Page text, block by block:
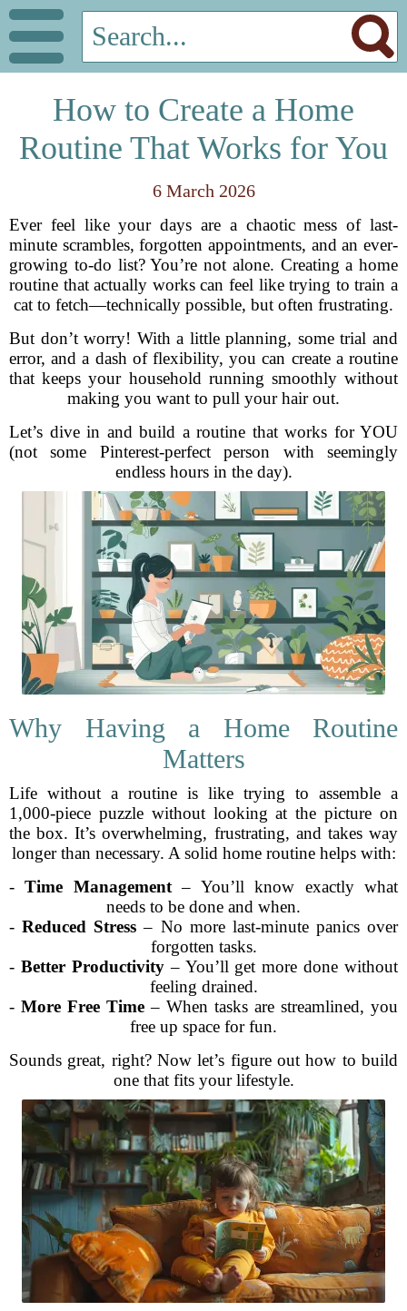
How to Create a Home
Routine That Works for You
6 March 2026
Ever feel like your days are a chaotic mess of last-
minute scrambles, forgotten appointments, and an ever-
growing to-do list? You’re not alone. Creating a home
routine that actually works can feel like trying to train a
cat to fetch—technically possible, but often frustrating.
But don’t worry! With a little planning, some trial and
error, and a dash of flexibility, you can create a routine
that keeps your household running smoothly without
making you want to pull your hair out.
Let’s dive in and build a routine that works for YOU
(not some Pinterest-perfect person with seemingly
endless hours in the day).
Why Having a Home Routine
Matters
Life without a routine is like trying to assemble a
1,000-piece puzzle without looking at the picture on
the box. It’s overwhelming, frustrating, and takes way
longer than necessary. A solid home routine helps with:
-Time Management– You’ll know exactly what
needs to be done and when.
-Reduced Stress – No more last-minute panics over
forgotten tasks.
- Better Productivity– You’ll get more done without
feeling drained.
- More Free Time – When tasks are streamlined, you
free up space for fun.
Sounds great, right? Now let’s figure out how to build
one that fits your lifestyle.